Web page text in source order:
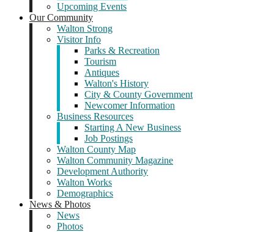
Upcoming Events
Our Community
Walton Strong
Visitor Info
Parks & Recreation
Tourism
Antiques
Walton's History
City & County Government
Newcomer Information
Business Resources
Starting A New Business
Job Postings
Walton County Map
Walton Community Magazine
Development Authority
Walton Works
Demographics
News & Photos
News
Photos